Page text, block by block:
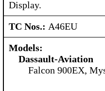
Display.
TC Nos.: A46EU
Models:
Dassault-Aviation
Falcon 900EX,